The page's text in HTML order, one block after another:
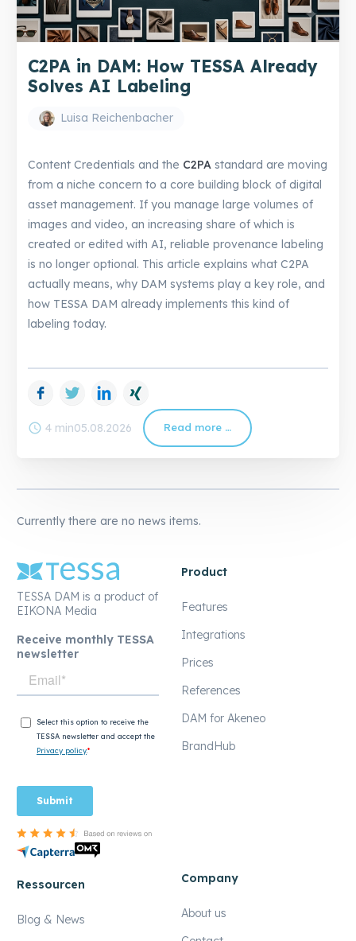
C2PA in DAM: How TESSA Already
Solves AI Labeling
Luisa Reichenbacher
Content Credentials and the C2PA standard are moving
from a niche concern to a core building block of digital
asset management. If you manage large volumes of
images and video, an increasing share of which is
created or edited with AI, reliable provenance labeling
is no longer optional. This article explains what C2PA
actually means, why DAM systems play a key role, and
how TESSA DAM already implements this kind of
labeling today.
Facebook
Twitter LinkedIn
schedule 4 min05.08.2026 Read more …
C2PA
How
Solves
Currently there are no news items.
TESSA DAM is a product of
EIKONA Media
Receive monthly TESSA
newsletter
Product
Features
Integrations
Prices
References
DAM for Akeneo
BrandHub
Ressourcen
Blog & News
Company
About us